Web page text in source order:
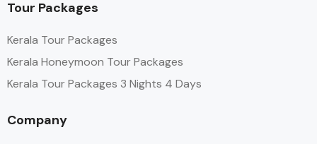
Tour Packages
Kerala Tour Packages
Kerala Honeymoon Tour Packages
Kerala Tour Packages 3 Nights 4 Days
Company